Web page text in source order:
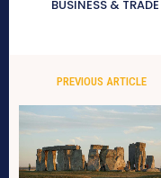
BUSINESS & TRADE
PREVIOUS ARTICLE